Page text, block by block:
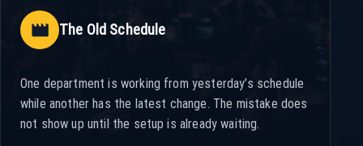
movie The Old Schedule
One department is working from yesterday’s schedule
while another has the latest change. The mistake does
not show up until the setup is already waiting.